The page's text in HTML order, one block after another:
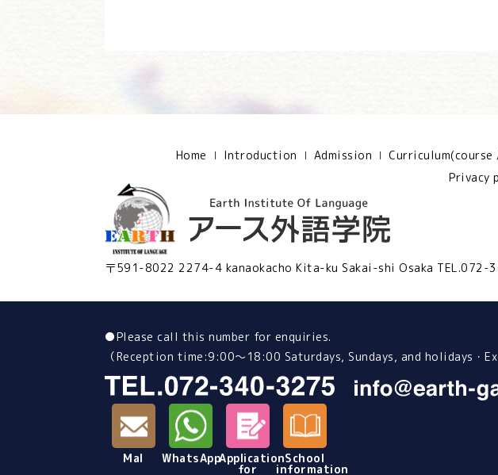
Home Introduction Admission Curriculum(course
Privacy
〒591-8022 2274-4 kanaokacho Kita-ku Sakai-shi Osaka TEL.072-
●Please call this number for enquiries.
（Reception time:9:00～18:00 Saturdays, Sundays, and holidays・
Mal WhatsAppApplication
for
School
information